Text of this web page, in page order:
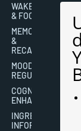
WAKEFULNESS
& FOCUS
MEMORY
&
RECALL
MOOD
REGULATION
COGNITIVE
ENHANCEMENT
INGREDIENT
INFORMATION